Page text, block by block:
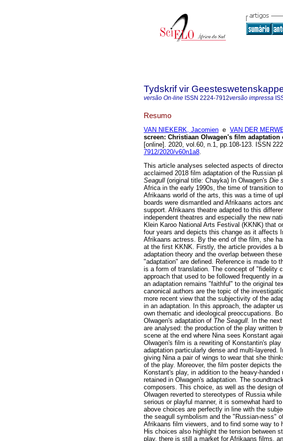
Tydskrif vir
versão On-line ISSN 2224-7912versão impressa
Resumo
VAN NIEKERK, Jacomien e VAN DER
screen: Christiaan Olwagen's film adaptation
[online]. 2020, vol.60, n.1, pp.108-123. ISSN
7912/2020/v60n1a8.
This article analyses selected aspects of
acclaimed 2018 film adaptation of the Russian
Seagull (original title: Chayka) In Olwagen's Die
Africa in the early 1990s, the time of transition
Afrikaans world of the arts, this was a time of
boards were dismantled and Afrikaans actors
support. Afrikaans theatre adapted to this
independent theatres and especially the new
Klein Karoo National Arts Festival (KKNK) that
four years and depicts this change as it affects
Afrikaans actress. By the end of the film, she
at the first KKNK. Firstly, the article provides a
adaptation theory and the overlap between
"adaptation" are defined. Reference is made to
is a form of translation. The concept of "fidelity
approach that used to be followed frequently in
an adaptation remains "faithful" to the original
canonical authors are the topic of the
more recent view that the subjectivity of the
in an adaptation. In this approach, the adapter
own thematic and ideological preoccupations.
Olwagen's adaptation of The Seagull.
In the
are analysed: the production of the play written
scene at the end where Nina sees Konstant
Olwagen's film is a rewriting of Konstantin's play
adaptation particularly dense and multi-
giving Nina a pair of wings to wear that she
of the play. Moreover, the film poster depicts
Konstant's play, in addition to the heavy-
retained in Olwagen's adaptation. The
composers. This choice, as well as the design
Olwagen reverted to stereotypes of Russia
serious or playful manner, it is somewhat hard
above choices are perfectly in line with the
the seagull symbolism and the "Russian-ness"
Afrikaans film viewers, and to find some way to
His choices also highlight the tension between
play, there is still a market for Afrikaans films,